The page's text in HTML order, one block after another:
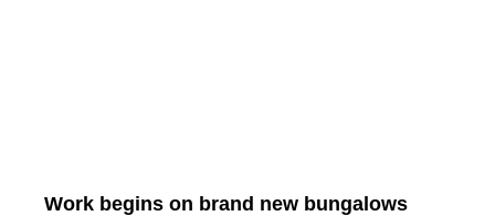
Work begins on brand new bungalows